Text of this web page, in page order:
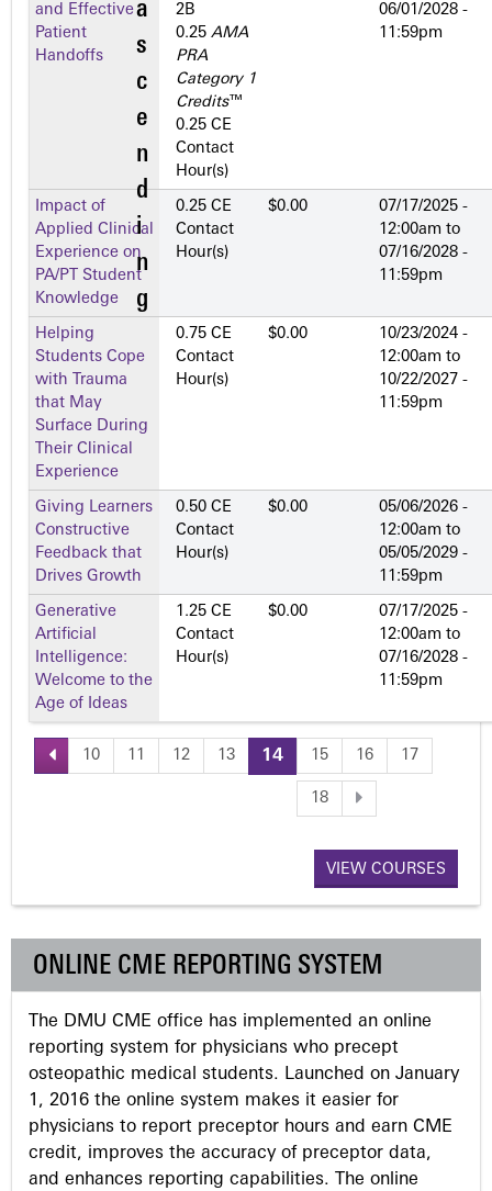
and Effective
Patient
Handoffs
2­B
0.25 AMA
PRA
Category 1
Credits™
0.25 CE
Contact
Hour(s)
06/01/2028 -
11:59pm
Impact of
Applied Clinical
Experience on
PA/PT Student
Knowledge
0.25 CE
Contact
Hour(s)
$0.00
07/17/2025 -
12:00am to
07/16/2028 -
11:59pm
Helping
Students Cope
with Trauma
that May
Surface During
Their Clinical
Experience
0.75 CE
Contact
Hour(s)
$0.00
10/23/2024 -
12:00am to
10/22/2027 -
11:59pm
Giving Learners
Constructive
Feedback that
Drives Growth
0.50 CE
Contact
Hour(s)
$0.00
05/06/2026 -
12:00am to
05/05/2029 -
11:59pm
Generative
Artificial
Intelligence:
Welcome to the
Age of Ideas
1.25 CE
Contact
Hour(s)
$0.00
07/17/2025 -
12:00am to
07/16/2028 -
11:59pm
P
e
s
10 11 12 13 14 15 16 17
18
VIEW COURSES
ONLINE CME REPORTING SYSTEM
The DMU CME office has implemented an online
reporting system for physicians who precept
osteopathic medical students. Launched on January
1, 2016 the online system makes it easier for
physicians to report preceptor hours and earn CME
credit, improves the accuracy of preceptor data,
and enhances reporting capabilities. The online